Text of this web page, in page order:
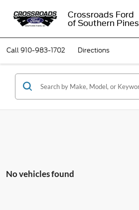
Crossroads Ford
of Southern Pines
Call910-983-1702 Directions
No vehicles found